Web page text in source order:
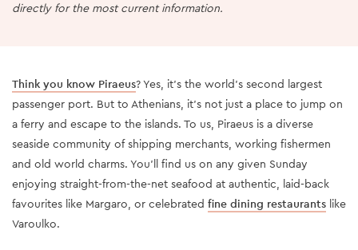
directly for the most current information.
Think you know Piraeus? Yes, it’s the world’s second largest
passenger port. But to Athenians, it’s not just a place to jump on
a ferry and escape to the islands. To us, Piraeus is a diverse
seaside community of shipping merchants, working fishermen
and old world charms. You’ll find us on any given Sunday
enjoying straight-from-the-net seafood at authentic, laid-back
favourites like Margaro, or celebrated fine dining restaurants like
Varoulko.